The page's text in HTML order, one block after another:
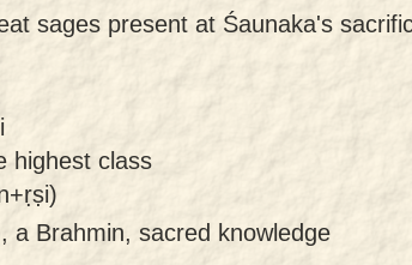
sages present at Śaunaka's
highest class
a Brahmin, sacred knowledge